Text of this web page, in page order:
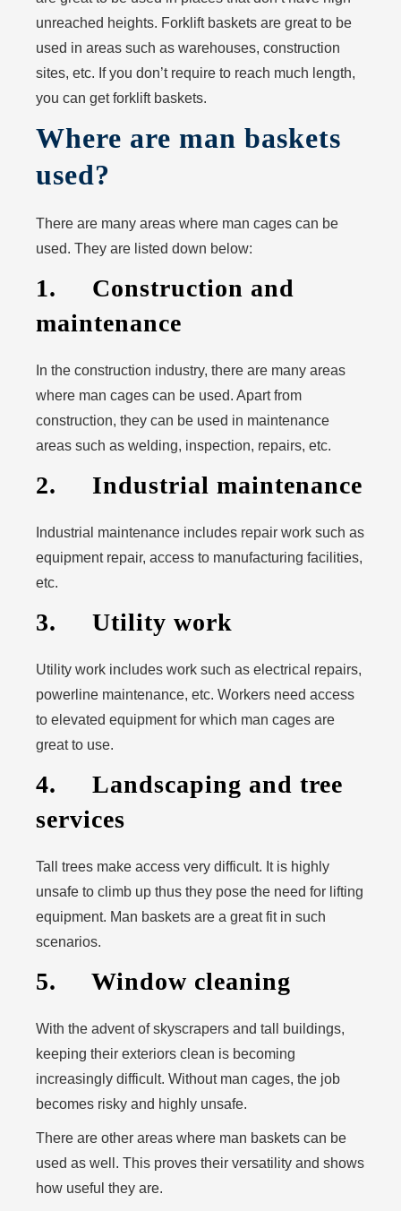
unreached heights. Forklift baskets are great to be
used in areas such as warehouses, construction
sites, etc. If you don’t require to reach much length,
you can get forklift baskets.
Where are man baskets
used?
There are many areas where man cages can be
used. They are listed down below:
1. Construction and
maintenance
In the construction industry, there are many areas
where man cages can be used. Apart from
construction, they can be used in maintenance
areas such as welding, inspection, repairs, etc.
2. Industrial maintenance
Industrial maintenance includes repair work such as
equipment repair, access to manufacturing facilities,
etc.
3. Utility work
Utility work includes work such as electrical repairs,
powerline maintenance, etc. Workers need access
to elevated equipment for which man cages are
great to use.
4. Landscaping and tree
services
Tall trees make access very difficult. It is highly
unsafe to climb up thus they pose the need for lifting
equipment. Man baskets are a great fit in such
scenarios.
5. Window cleaning
With the advent of skyscrapers and tall buildings,
keeping their exteriors clean is becoming
increasingly difficult. Without man cages, the job
becomes risky and highly unsafe.
There are other areas where man baskets can be
used as well. This proves their versatility and shows
how useful they are.